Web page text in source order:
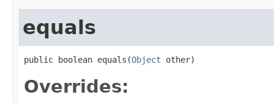
equals
public boolean equals(Object other)
Overrides: